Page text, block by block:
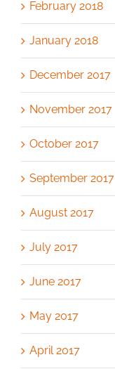
February 2018
January 2018
December 2017
November 2017
October 2017
September 2017
August 2017
July 2017
June 2017
May 2017
April 2017